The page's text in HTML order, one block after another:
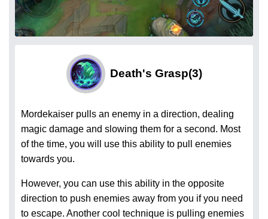
Death's Grasp(3)
Mordekaiser pulls an enemy in a direction, dealing
magic damage and slowing them for a second. Most
of the time, you will use this ability to pull enemies
towards you.
However, you can use this ability in the opposite
direction to push enemies away from you if you need
to escape. Another cool technique is pulling enemies